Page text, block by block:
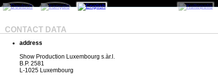
CONTACT DATA
address
Show Production Luxembourg s.àr.l.
B.P. 2581
L-1025 Luxembourg